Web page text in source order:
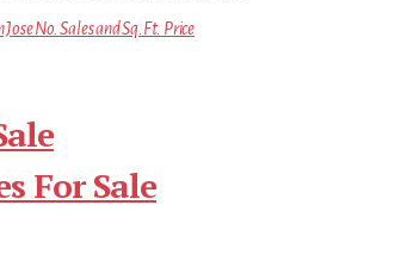
Jose No. Sales and Sq.Ft. Price
For Sale